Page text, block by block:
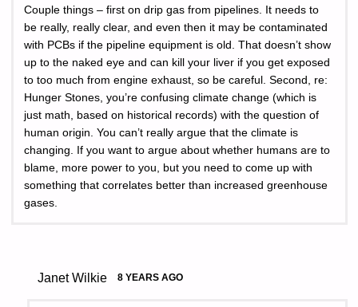
Couple things – first on drip gas from pipelines. It needs to
be really, really clear, and even then it may be contaminated
with PCBs if the pipeline equipment is old. That doesn’t show
up to the naked eye and can kill your liver if you get exposed
to too much from engine exhaust, so be careful. Second, re:
Hunger Stones, you’re confusing climate change (which is
just math, based on historical records) with the question of
human origin. You can’t really argue that the climate is
changing. If you want to argue about whether humans are to
blame, more power to you, but you need to come up with
something that correlates better than increased greenhouse
gases.
Janet Wilkie 8 YEARS AGO